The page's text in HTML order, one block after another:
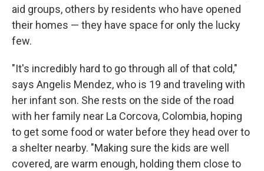
aid groups, others by residents who have opened
their homes — they have space for only the lucky
few.
"It's incredibly hard to go through all of that cold,"
says Angelis Mendez, who is 19 and traveling with
her infant son. She rests on the side of the road
with her family near La Corcova, Colombia, hoping
to get some food or water before they head over to
a shelter nearby. "Making sure the kids are well
covered, are warm enough, holding them close to